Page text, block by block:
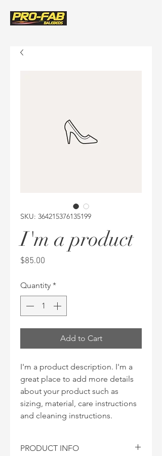
SKU: 364215376135199
I'm a product
$85.00
Quantity *
Add to Cart
I'm a product description. I'm a
great place to add more details
about your product such as
sizing, material, care instructions
and cleaning instructions.
PRODUCT INFO